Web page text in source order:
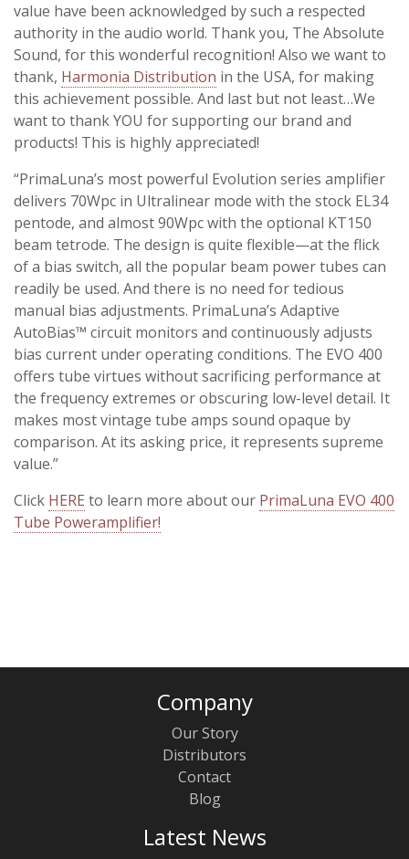
value have been acknowledged by such a respected
authority in the audio world. Thank you, The Absolute
Sound, for this wonderful recognition! Also we want to
thank, Harmonia Distribution in the USA, for making
this achievement possible. And last but not least…We
want to thank YOU for supporting our brand and
products! This is highly appreciated!
“PrimaLuna’s most powerful Evolution series amplifier
delivers 70Wpc in Ultralinear mode with the stock EL34
pentode, and almost 90Wpc with the optional KT150
beam tetrode. The design is quite flexible—at the flick
of a bias switch, all the popular beam power tubes can
readily be used. And there is no need for tedious
manual bias adjustments. PrimaLuna’s Adaptive
AutoBias™ circuit monitors and continuously adjusts
bias current under operating conditions. The EVO 400
offers tube virtues without sacrificing performance at
the frequency extremes or obscuring low-level detail. It
makes most vintage tube amps sound opaque by
comparison. At its asking price, it represents supreme
value.”
Click HERE to learn more about our PrimaLuna EVO 400
Tube Poweramplifier!
Company
Our Story
Distributors
Contact
Blog
Latest News